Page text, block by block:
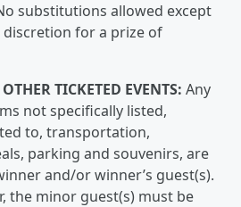
substitutions allowed except
discretion for a prize of
TICKETED EVENTS: Any
not specifically listed,
to, transportation,
parking and souvenirs, are
and/or winner’s guest(s).
the minor guest(s) must be